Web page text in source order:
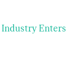
Industry Enters